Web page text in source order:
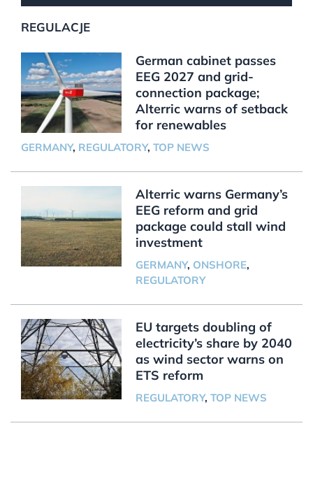
REGULACJE
German cabinet passes
EEG 2027 and grid-
connection package;
Alterric warns of setback
for renewables
GERMANY, REGULATORY, TOP NEWS
Alterric warns Germany’s
EEG reform and grid
package could stall wind
investment
GERMANY, ONSHORE,
REGULATORY
EU targets doubling of
electricity’s share by 2040
as wind sector warns on
ETS reform
REGULATORY, TOP NEWS